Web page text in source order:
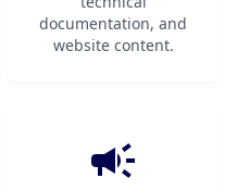
documentation, and
website content.